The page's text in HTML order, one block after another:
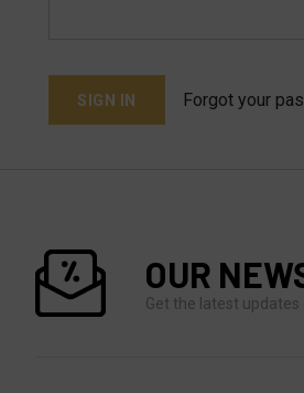
Forgot your
OUR
Get the latest updates